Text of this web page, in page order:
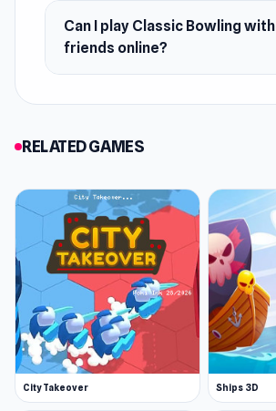
Can I play Classic Bowling with
friends online?
RELATED GAMES
City Takeover Ships 3D